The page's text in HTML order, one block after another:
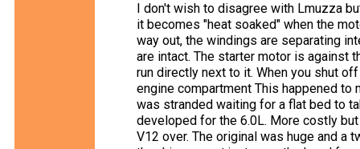
I don't wish to disagree with Lmuzza
it becomes "heat soaked" when the
way out, the windings are separating
are intact. The starter motor is against
run directly next to it. When you shut
engine compartment This happened
was stranded waiting for a flat bed to
developed for the 6.0L. More costly
V12 over. The original was huge and a